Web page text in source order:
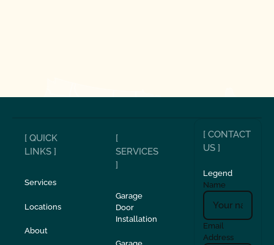
[ QUICK
LINKS ]
Services
Locations
About
[
SERVICES
]
Garage
Door
Installation
[ CONTACT
US ]
Legend
Name
Email
Address